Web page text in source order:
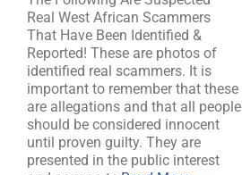
Real West African Scammers
That Have Been Identified &
Reported! These are photos of
identified real scammers. It is
important to remember that these
are allegations and that all people
should be considered innocent
until proven guilty. They are
presented in the public interest